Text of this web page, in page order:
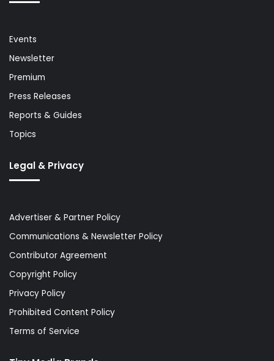
Events
Newsletter
Premium
Press Releases
Reports & Guides
Topics
Legal & Privacy
Advertiser & Partner Policy
Communications & Newsletter Policy
Contributor Agreement
Copyright Policy
Privacy Policy
Prohibited Content Policy
Terms of Service